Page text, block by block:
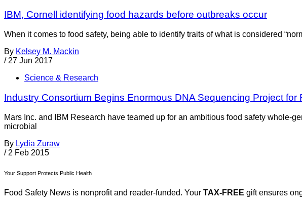
IBM, Cornell identifying food hazards before outbreaks occur
When it comes to food safety, being able to identify traits of what is considered
By Kelsey M. Mackin
/ 27 Jun 2017
Science & Research
Industry Consortium Begins Enormous DNA Sequencing Project for
Mars Inc. and IBM Research have teamed up for an ambitious food safety
microbial
By Lydia Zuraw
/ 2 Feb 2015
Your Support Protects Public Health
Food Safety News is nonprofit and reader-funded. Your TAX-FREE gift ensures